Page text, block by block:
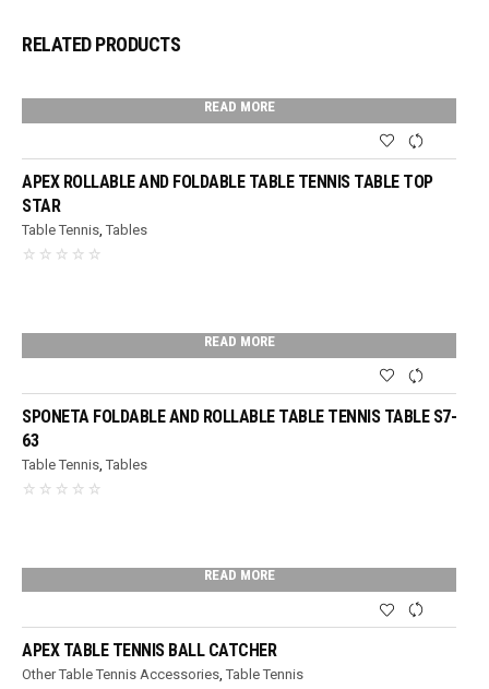
RELATED PRODUCTS
READ MORE
APEX ROLLABLE AND FOLDABLE TABLE TENNIS TABLE TOP
STAR
Table Tennis ,Tables
READ MORE
SPONETA FOLDABLE AND ROLLABLE TABLE TENNIS TABLE S7-
63
Table Tennis ,Tables
READ MORE
APEX TABLE TENNIS BALL CATCHER
Other Table Tennis Accessories,Table Tennis